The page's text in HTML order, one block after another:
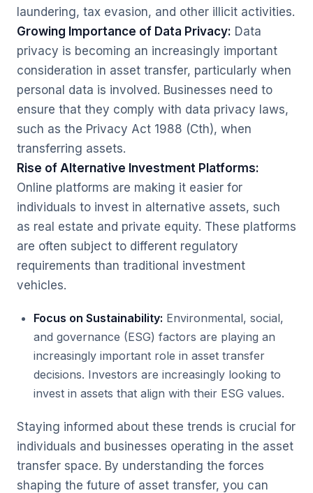
laundering, tax evasion, and other illicit activities.
Growing Importance of Data Privacy: Data
privacy is becoming an increasingly important
consideration in asset transfer, particularly when
personal data is involved. Businesses need to
ensure that they comply with data privacy laws,
such as the Privacy Act 1988 (Cth), when
transferring assets.
Rise of Alternative Investment Platforms:
Online platforms are making it easier for
individuals to invest in alternative assets, such
as real estate and private equity. These platforms
are often subject to different regulatory
requirements than traditional investment
vehicles.
Focus on Sustainability: Environmental, social,
and governance (ESG) factors are playing an
increasingly important role in asset transfer
decisions. Investors are increasingly looking to
invest in assets that align with their ESG values.
Staying informed about these trends is crucial for
individuals and businesses operating in the asset
transfer space. By understanding the forces
shaping the future of asset transfer, you can